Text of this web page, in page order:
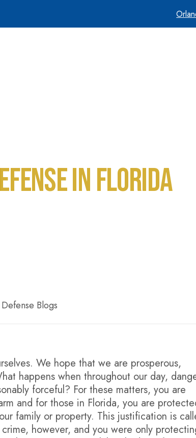
in Florida
Blogs
We hope that we are prosperous,
happens when throughout our day,
forceful? For these matters, you are
and for those in Florida, you are
family or property. This justification is
however, and you were only